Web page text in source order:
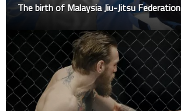
The birth of Malaysia Jiu-Jitsu Federation